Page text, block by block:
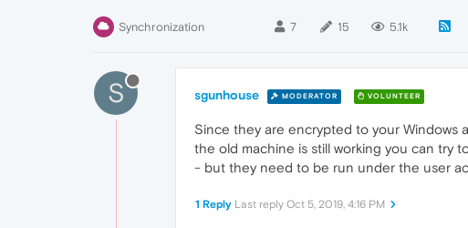
Synchronization 7 15 5.1k
S sgunhouse MODERATOR VOLUNTEER
Since they are encrypted to your Windows
the old machine is still working you can try
- but they need to be run under the user
1 Reply Last reply Oct 5, 2019, 4:16 PM